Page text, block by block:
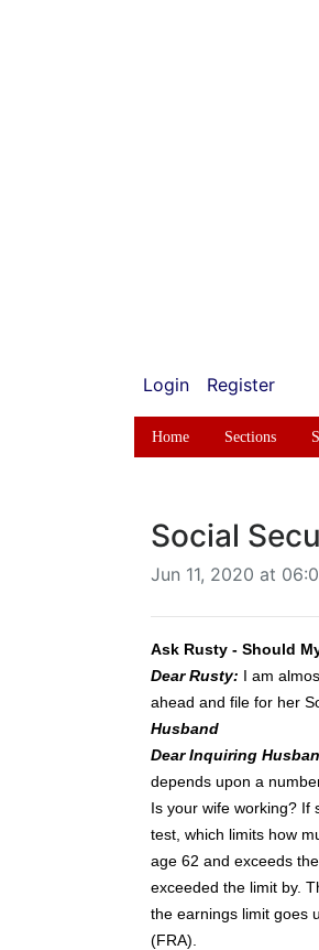
Login Register
Home Sections
Social
Jun 11, 2020 at
Ask Rusty - Should
Dear Rusty: I am
ahead and file for her
Husband
Dear Inquiring
depends upon a
Is your wife working? If
test, which limits how
age 62 and exceeds
exceeded the limit by.
the earnings limit goes
(FRA).